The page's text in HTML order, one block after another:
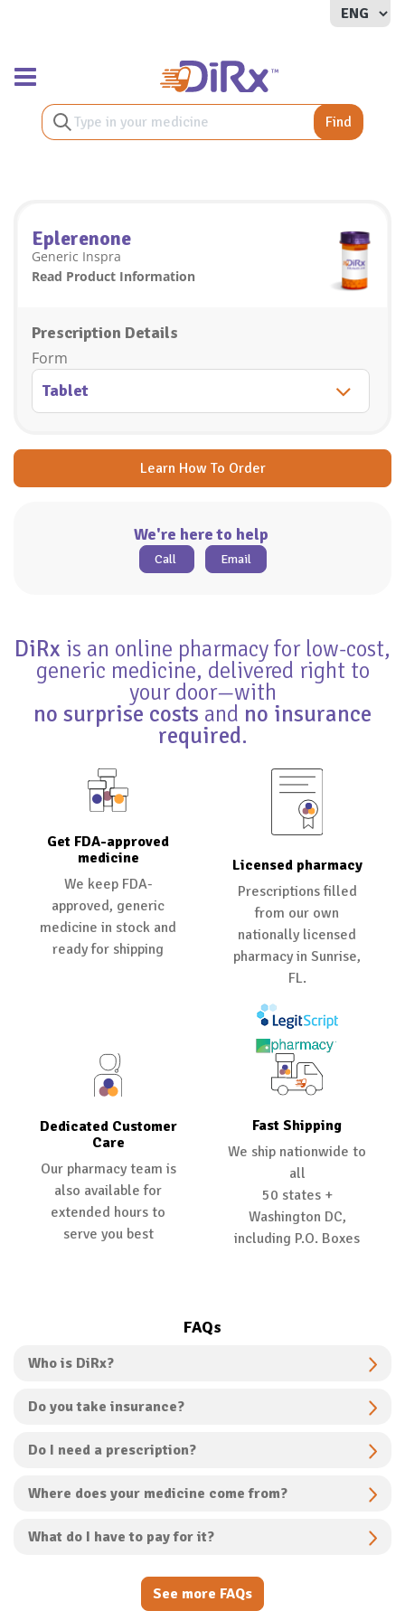
Toggle navigation
Find
Eplerenone
Generic Inspra
Read Product Information
Prescription Details
Form
Learn How To Order
We're here to help
Call Email
DiRx is an online pharmacy for low-cost,
generic medicine, delivered right to
your door—with
no surprise costs and no insurance
required.
Get FDA-approved
medicine
We keep FDA-
approved, generic
medicine in stock and
ready for shipping
Licensed pharmacy
Prescriptions filled
from our own
nationally licensed
pharmacy in Sunrise,
FL.
Dedicated Customer
Care
Our pharmacy team is
also available for
extended hours to
serve you best
Fast Shipping
We ship nationwide to
all
50 states +
Washington DC,
including P.O. Boxes
FAQs
Who is DiRx?
Do you take insurance?
Do I need a prescription?
Where does your medicine come from?
What do I have to pay for it?
See more FAQs